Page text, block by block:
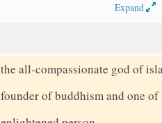
Expand
the all-compassionate god of
founder of buddhism and one